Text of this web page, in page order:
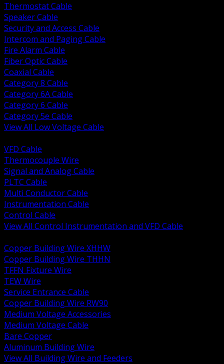
Thermostat Cable
Speaker Cable
Security and Access Cable
Intercom and Paging Cable
Fire Alarm Cable
Fiber Optic Cable
Coaxial Cable
Category 8 Cable
Category 6A Cable
Category 6 Cable
Category 5e Cable
View All Low Voltage Cable
VFD Cable
Thermocouple Wire
Signal and Analog Cable
PLTC Cable
Multi Conductor Cable
Instrumentation Cable
Control Cable
View All Control Instrumentation and VFD Cable
Copper Building Wire XHHW
Copper Building Wire THHN
TFFN Fixture Wire
TEW Wire
Service Entrance Cable
Copper Building Wire RW90
Medium Voltage Accessories
Medium Voltage Cable
Bare Copper
Aluminum Building Wire
View All Building Wire and Feeders